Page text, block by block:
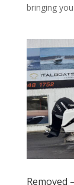
bringing
Removed